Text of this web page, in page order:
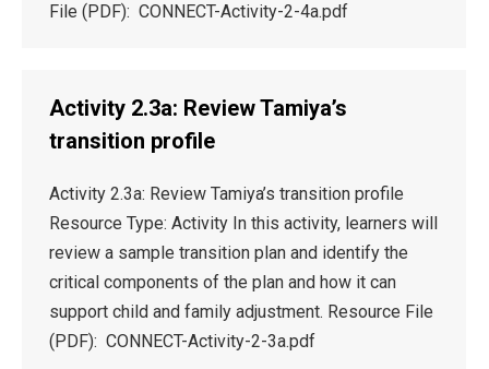
File (PDF): CONNECT-Activity-2-4a.pdf
Activity 2.3a: Review Tamiya’s
transition profile
Activity 2.3a: Review Tamiya’s transition profile
Resource Type: Activity In this activity, learners will
review a sample transition plan and identify the
critical components of the plan and how it can
support child and family adjustment. Resource File
(PDF): CONNECT-Activity-2-3a.pdf